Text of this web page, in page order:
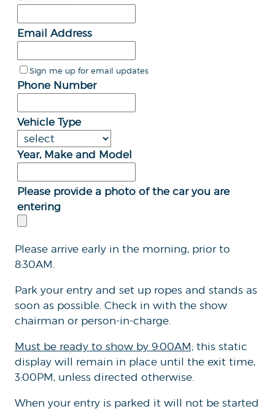
Email Address
Sign me up for email updates
Phone Number
Vehicle Type
Year, Make and Model
Please provide a photo of the car you are
entering
Please arrive early in the morning, prior to
8:30AM.
Park your entry and set up ropes and stands as
soon as possible. Check in with the show
chairman or person-in-charge.
Must be ready to show by 9:00AM; this static
display will remain in place until the exit time,
3:00PM, unless directed otherwise.
When your entry is parked it will not be started